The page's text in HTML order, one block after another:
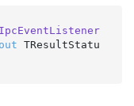
out TResultStatu